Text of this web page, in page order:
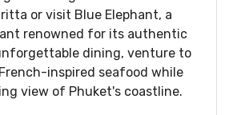
or visit Blue Elephant, a
renowned for its authentic
dining, venture to
French-inspired seafood while
view of Phuket's coastline.